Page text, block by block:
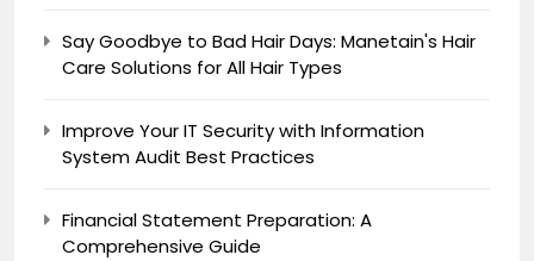
Say Goodbye to Bad Hair Days: Manetain's Hair
Care Solutions for All Hair Types
Improve Your IT Security with Information
System Audit Best Practices
Financial Statement Preparation: A
Comprehensive Guide